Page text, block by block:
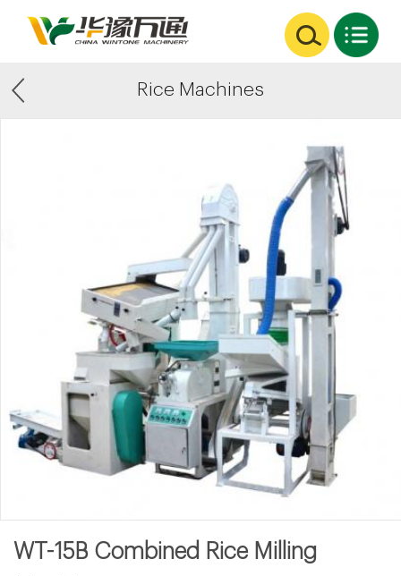
Rice Machines
WT-15B Combined Rice Milling